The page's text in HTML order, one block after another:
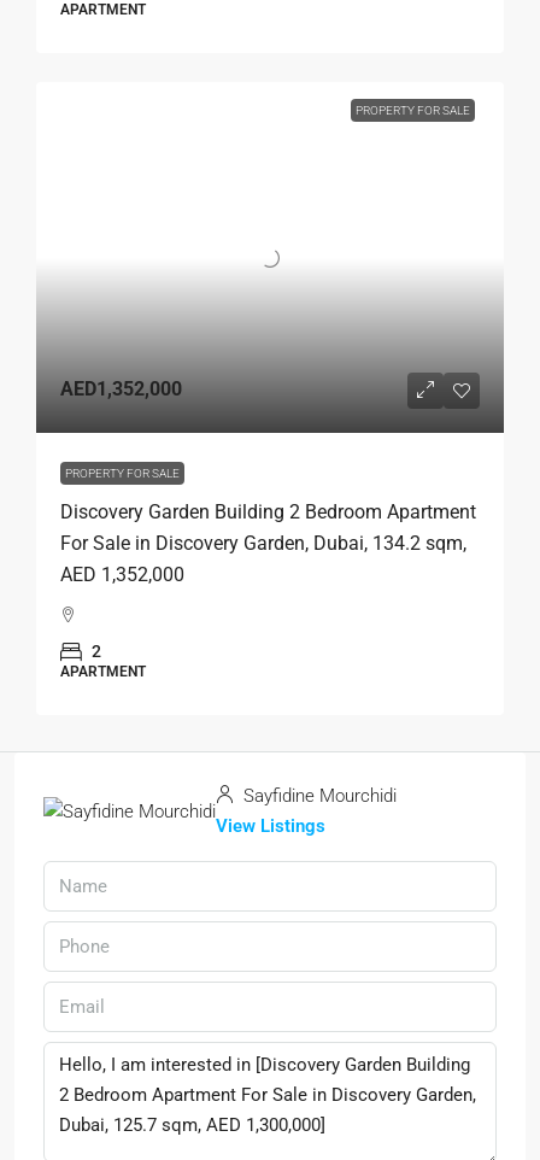
APARTMENT
PROPERTY FOR SALE
AED1,352,000
PROPERTY FOR SALE
Discovery Garden Building 2 Bedroom Apartment
For Sale in Discovery Garden, Dubai, 134.2 sqm,
AED 1,352,000
2
APARTMENT
Sayfidine Mourchidi
View Listings